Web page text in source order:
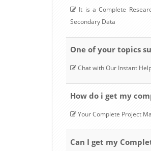
It is a Complete
Secondary Data
One of your topics
Chat with Our Instant
How do i get my
Your Complete Project
Can I get my